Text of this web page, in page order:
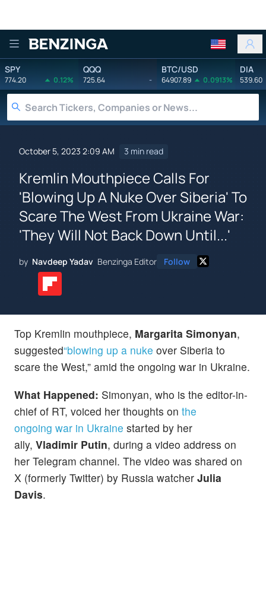
Benzinga
SPY
774.20 0.12%
QQQ
725.64 -
BTC/USD
64907.89 0.0913%
DIA
539.60
October 5, 2023 2:09 AM 3 min read
Kremlin Mouthpiece Calls For
'Blowing Up A Nuke Over Siberia' To
Scare The West From Ukraine War:
'They Will Not Back Down Until...'
by Navdeep Yadav Benzinga Editor Follow
Top Kremlin mouthpiece, Margarita Simonyan,
suggested“blowing up a nuke over Siberia to
scare the West,” amid the ongoing war in Ukraine.
What Happened: Simonyan, who is the editor-in-
chief of RT, voiced her thoughts on the
ongoing war in Ukraine started by her
ally, Vladimir Putin, during a video address on
her Telegram channel. The video was shared on
X (formerly Twitter) by Russia watcher Julia
Davis.